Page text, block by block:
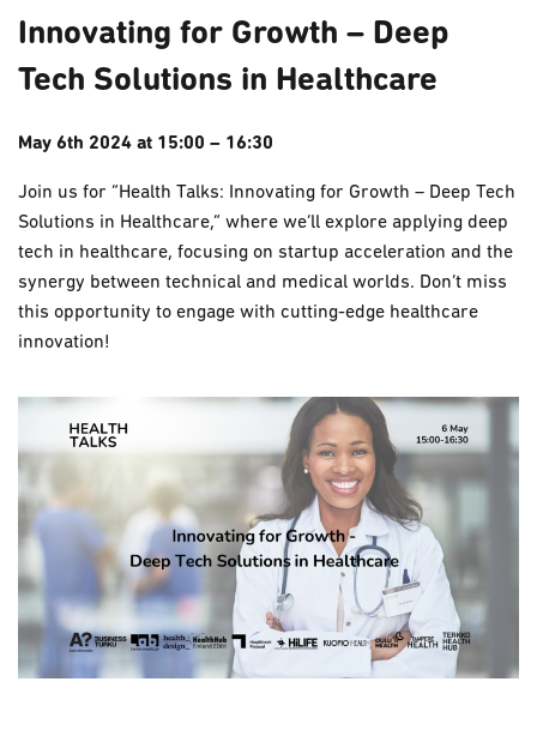
Innovating for Growth – Deep
Tech Solutions in Healthcare
May 6th 2024 at 15:00 – 16:30
Join us for “Health Talks: Innovating for Growth – Deep Tech
Solutions in Healthcare,” where we’ll explore applying deep
tech in healthcare, focusing on startup acceleration and the
synergy between technical and medical worlds. Don’t miss
this opportunity to engage with cutting-edge healthcare
innovation!